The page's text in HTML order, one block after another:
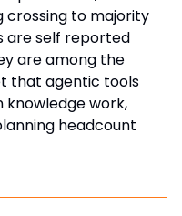
crossing to majority
are self reported
are among the
that agentic tools
knowledge work,
headcount